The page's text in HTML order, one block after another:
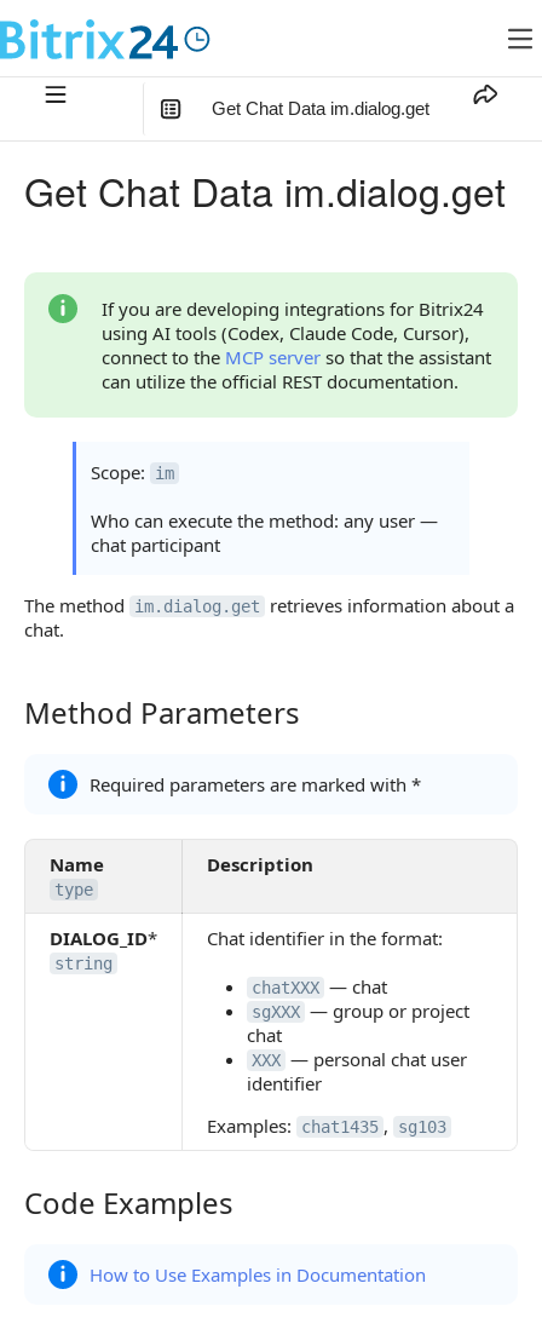
Get Chat Data im.dialog.get
Response Handling
Returned Data
Object result-item
Object entity_link
Object permissions
Object last_message_views
Possible Error Codes
Continue Learning
Get Chat Data im.dialog.get
If you are developing integrations for Bitrix24
using AI tools (Codex, Claude Code, Cursor),
connect to the MCP server so that the assistant
can utilize the official REST documentation.
Scope: im
Who can execute the method: any user —
chat participant
The method im.dialog.get
retrieves information about a
chat.
Method Parameters
Method Parameters
Required parameters are marked with *
Name
type
Description
DIALOG_ID*
string
Chat identifier in the format:
chatXXX — chat
sgXXX — group or project
chat
XXX — personal chat user
identifier
Examples:
chat1435 , sg103
Code Examples
Code Examples
How to Use Examples in Documentation